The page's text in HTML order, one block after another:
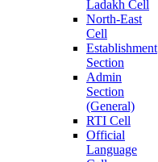
Ladakh Cell
North-East
Cell
Establishment
Section
Admin
Section
(General)
RTI Cell
Official
Language